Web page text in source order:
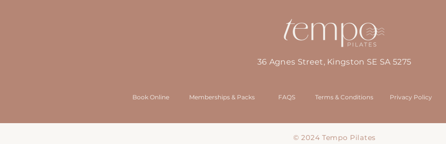
36 Agnes Street, Kingston SE SA 5275
Book Online Memberships & Packs FAQS Terms & Conditions Privacy Policy
© 2024 Tempo Pilates